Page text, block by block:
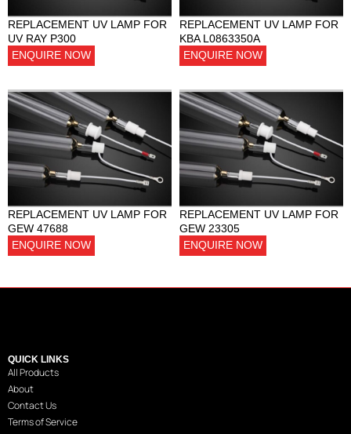
REPLACEMENT UV LAMP FOR
UV RAY P300
ENQUIRE NOW
REPLACEMENT UV LAMP FOR
KBA L0863350A
ENQUIRE NOW
REPLACEMENT UV LAMP FOR
GEW 47688
ENQUIRE NOW
REPLACEMENT UV LAMP FOR
GEW 23305
ENQUIRE NOW
QUICK LINKS
All Products
About
Contact Us
Terms of Service